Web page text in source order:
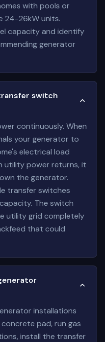
with pools or
24-26kW units.
capacity and identify
generator
switch
continuously. When
your generator to
electrical load
utility power returns, it
the generator.
transfer switches
The switch
utility grid completely
that could
installations
pad, run gas
install the transfer